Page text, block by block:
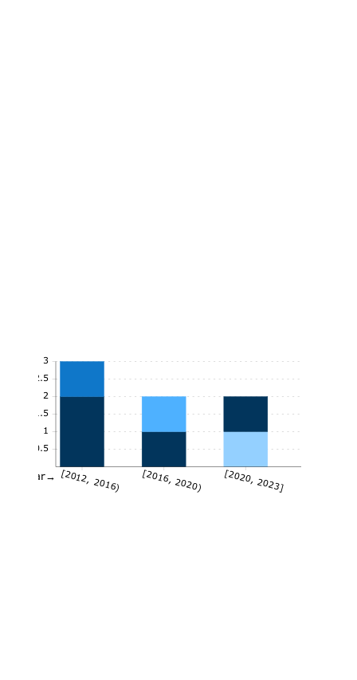
0.5
1
1.5
2
2.5
3
[2012, 2016) [2016, 2020) [2020, 2023]
Year→